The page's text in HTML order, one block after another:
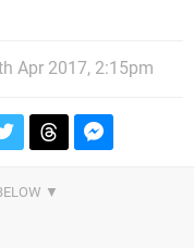
Apr 2017, 2:15pm